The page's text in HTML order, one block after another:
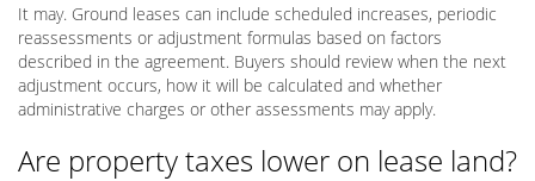
It may. Ground leases can include scheduled increases, periodic
reassessments or adjustment formulas based on factors
described in the agreement. Buyers should review when the next
adjustment occurs, how it will be calculated and whether
administrative charges or other assessments may apply.
Are property taxes lower on lease land?